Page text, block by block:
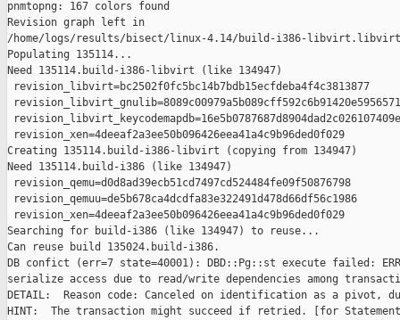
pnmtopng: 167 colors found
Revision graph left in
/home/logs/results/bisect/linux-4.14/build-i386-
Populating 135114...
Need 135114.build-i386-libvirt (like 134947)
revision_libvirt=bc2502f0fc5bc14b7bdb15ecfdeba4f4c3813877
revision_xen=4deeaf2a3ee50b096426eea41a4c9b96ded0f029
Creating 135114.build-i386-libvirt (copying from 134947)
Need 135114.build-i386 (like 134947)
revision_qemu=d0d8ad39ecb51cd7497cd524484fe09f50876798
revision_qemuu=de5b678ca4dcdfa83e322491d478d66df56c1986
revision_xen=4deeaf2a3ee50b096426eea41a4c9b96ded0f029
Searching for build-i386 (like 134947) to reuse...
Can reuse build 135024.build-i386.
DB confict (err=7 state=40001): DBD::Pg::st execute failed:
serialize access due to read/write dependencies among
DETAIL:  Reason code: Canceled on identification as a pivot,
HINT:  The transaction might succeed if retried. [for